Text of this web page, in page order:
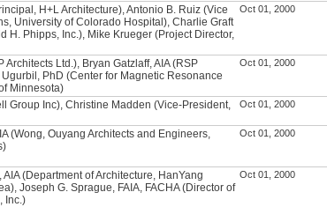
H+L Architecture), Antonio B. Ruiz (Vice
University of Colorado Hospital), Charlie Graft
H. Phipps, Inc.), Mike Krueger (Project Director,
Oct 01, 2000
Architects Ltd.), Bryan Gatzlaff, AIA (RSP
PhD (Center for Magnetic Resonance
Minnesota)
Oct 01, 2000
Group Inc), Christine Madden (Vice-President,
Oct 01, 2000
(Wong, Ouyang Architects and Engineers,
Oct 01, 2000
(Department of Architecture, HanYang
Joseph G. Sprague, FAIA, FACHA (Director of
Inc.)
Oct 01, 2000